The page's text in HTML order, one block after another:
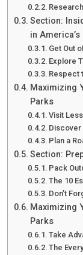
Section:
in
Get Out
Explore
Respect
Maximizing
Parks
Visit
Discover
Plan a
Section:
Pack
The 10
Don’t
Maximizing
Parks
Take
The